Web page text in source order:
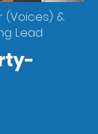
(Voices) &
Lead